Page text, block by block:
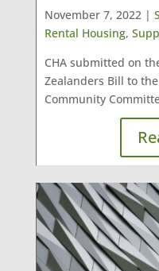
November 7, 2022 |
Rental Housing,
CHA submitted on
Zealanders Bill to
Community